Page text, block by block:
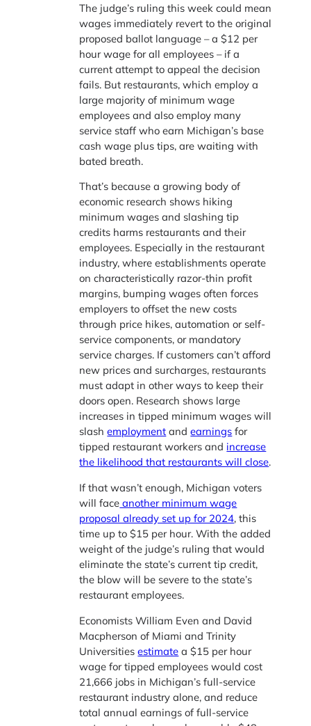
The judge’s ruling this week could mean
wages immediately revert to the original
proposed ballot language – a $12 per
hour wage for all employees – if a
current attempt to appeal the decision
fails. But restaurants, which employ a
large majority of minimum wage
employees and also employ many
service staff who earn Michigan’s base
cash wage plus tips, are waiting with
bated breath.
That’s because a growing body of
economic research shows hiking
minimum wages and slashing tip
credits harms restaurants and their
employees. Especially in the restaurant
industry, where establishments operate
on characteristically razor-thin profit
margins, bumping wages often forces
employers to offset the new costs
through price hikes, automation or self-
service components, or mandatory
service charges. If customers can’t afford
new prices and surcharges, restaurants
must adapt in other ways to keep their
doors open. Research shows large
increases in tipped minimum wages will
slashemployment andearnings for
tipped restaurant workers and increase
the likelihood that restaurants will close.
If that wasn’t enough, Michigan voters
will face another minimum wage
proposal already set up for 2024, this
time up to $15 per hour. With the added
weight of the judge’s ruling that would
eliminate the state’s current tip credit,
the blow will be severe to the state’s
restaurant employees.
Economists William Even and David
Macpherson of Miami and Trinity
Universitiesestimate a $15 per hour
wage for tipped employees would cost
21,666 jobs in Michigan’s full-service
restaurant industry alone, and reduce
total annual earnings of full-service